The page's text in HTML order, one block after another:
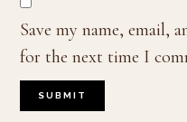
Save my name, email,
for the next time I